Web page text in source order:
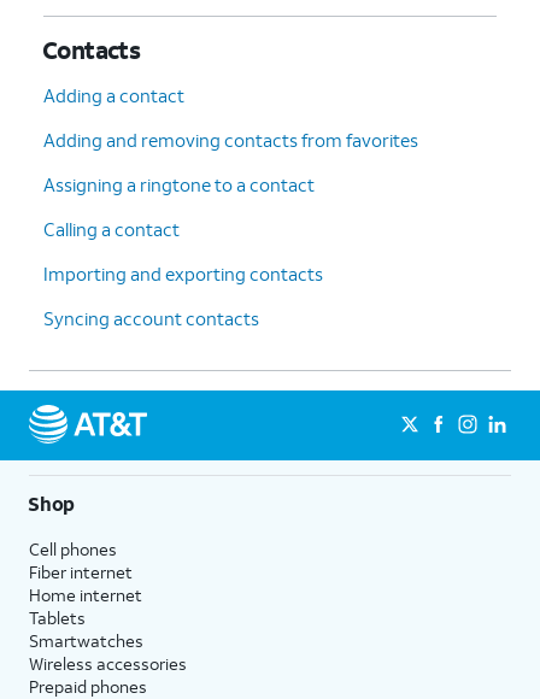
Contacts
Adding a contact
Adding and removing contacts from favorites
Assigning a ringtone to a contact
Calling a contact
Importing and exporting contacts
Syncing account contacts
Shop
Cell phones
Fiber internet
Home internet
Tablets
Smartwatches
Wireless accessories
Prepaid phones